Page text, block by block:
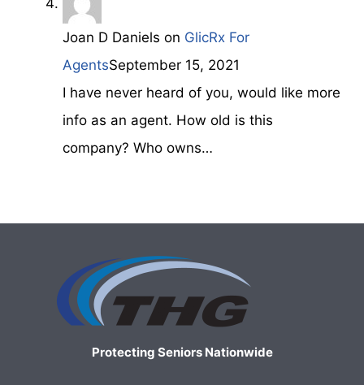
Joan D Daniels on GlicRx For
AgentsSeptember 15, 2021
I have never heard of you, would like more
info as an agent. How old is this
company? Who owns…
Protecting Seniors Nationwide